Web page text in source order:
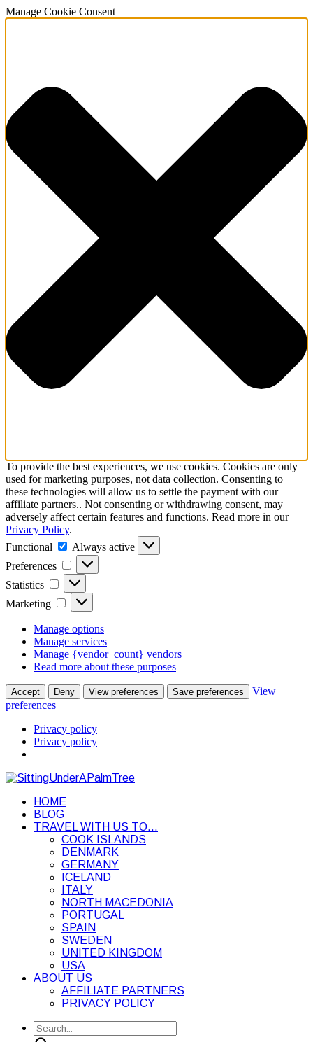
Manage Cookie Consent
To provide the best experiences, we use cookies. Cookies are only
used for marketing purposes, not data collection. Consenting to
these technologies will allow us to settle the payment with our
affiliate partners.. Not consenting or withdrawing consent, may
adversely affect certain features and functions. Read more in our
Privacy Policy.
Functional
Functional
Always active
Preferences
Preferences
Statistics Statistics
Marketing Marketing
Manage options
Manage services
Manage {vendor_count} vendors
Read more about these purposes
Accept Deny View preferences Save preferences
View
preferences
Privacy policy
Privacy policy
HOME
BLOG
TRAVEL WITH US TO…
COOK ISLANDS
DENMARK
GERMANY
ICELAND
ITALY
NORTH MACEDONIA
PORTUGAL
SPAIN
SWEDEN
UNITED KINGDOM
USA
ABOUT US
AFFILIATE PARTNERS
PRIVACY POLICY